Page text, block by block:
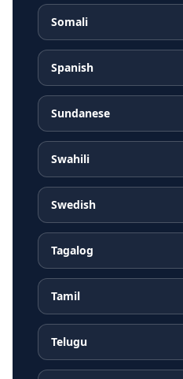
Somali
Spanish
Sundanese
Swahili
Swedish
Tagalog
Tamil
Telugu